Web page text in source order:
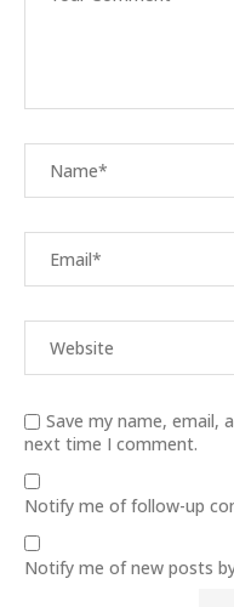
Save my name, email,
next time I comment.
Notify me of follow-up
Notify me of new posts